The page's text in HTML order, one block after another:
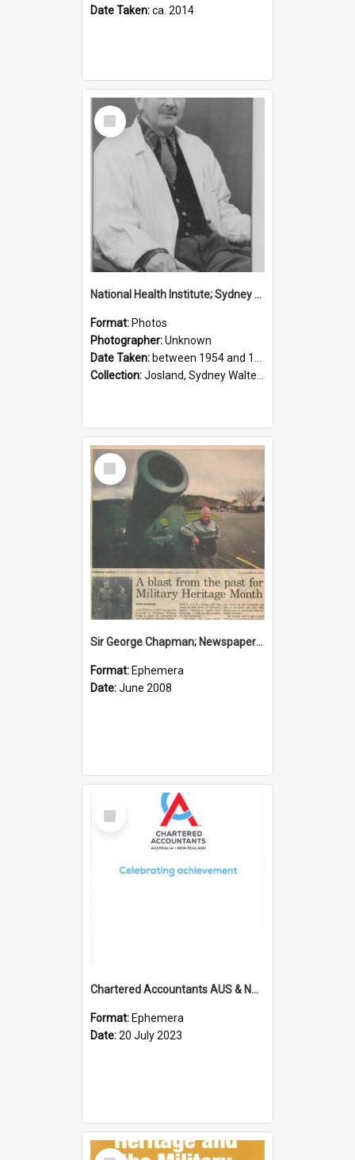
Date Taken:ca. 2014
Select
Item
National Health Institute; Sydney Josland; 1954-1960
Format: Photos
Photographer:Unknown
Date Taken: between 1954 and 1960
Collection:Josland, Sydney Walter (1904-1991)
Select
Item
Sir George Chapman; Newspaper Clipping; 2008
Format: Ephemera
Date:June 2008
Select
Item
Chartered Accountants AUS & NZ; Wellington Milestone Members Ceremony Programme; 2023
Format: Ephemera
Date:20 July 2023
Select